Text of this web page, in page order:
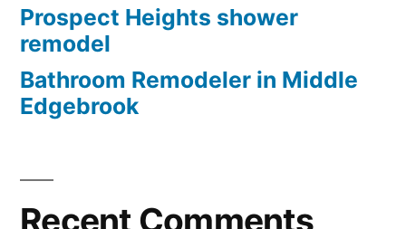
Prospect Heights shower
remodel
Bathroom Remodeler in Middle
Edgebrook
Recent Comments